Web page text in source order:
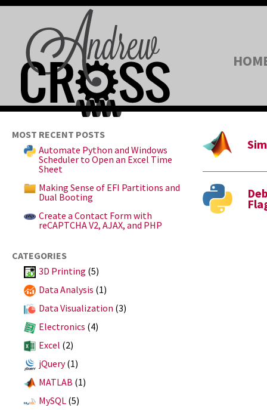
MOST RECENT POSTS
Automate Python and Windows
Scheduler to Open an Excel Time
Sheet
Making Sense of EFI Partitions and
Dual Booting
Create a Contact Form with
reCAPTCHA V2, AJAX, and PHP
CATEGORIES
3D Printing (5)
Data Analysis (1)
Data Visualization (3)
Electronics (4)
Excel (2)
jQuery(1)
MATLAB (1)
MySQL (5)